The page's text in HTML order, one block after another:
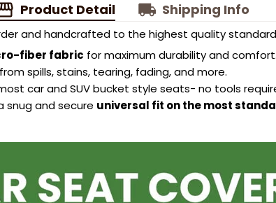
Product Detail Shipping Info
and handcrafted to the highest quality
fiber fabric for maximum durability and
spills, stains, tearing, fading, and more.
car and SUV bucket style seats- no tools
snug and secure universal fit on the most